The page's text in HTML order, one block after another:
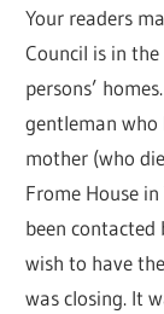
Your readers
Council is in
persons’
gentleman who
mother (who
Frome House
been contacted
wish to have
was closing. It